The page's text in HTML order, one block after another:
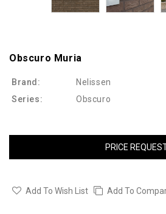
Obscuro Muria
Brand:
Nelissen
Series:
Obscuro
PRICE
Add To Wish List Add To